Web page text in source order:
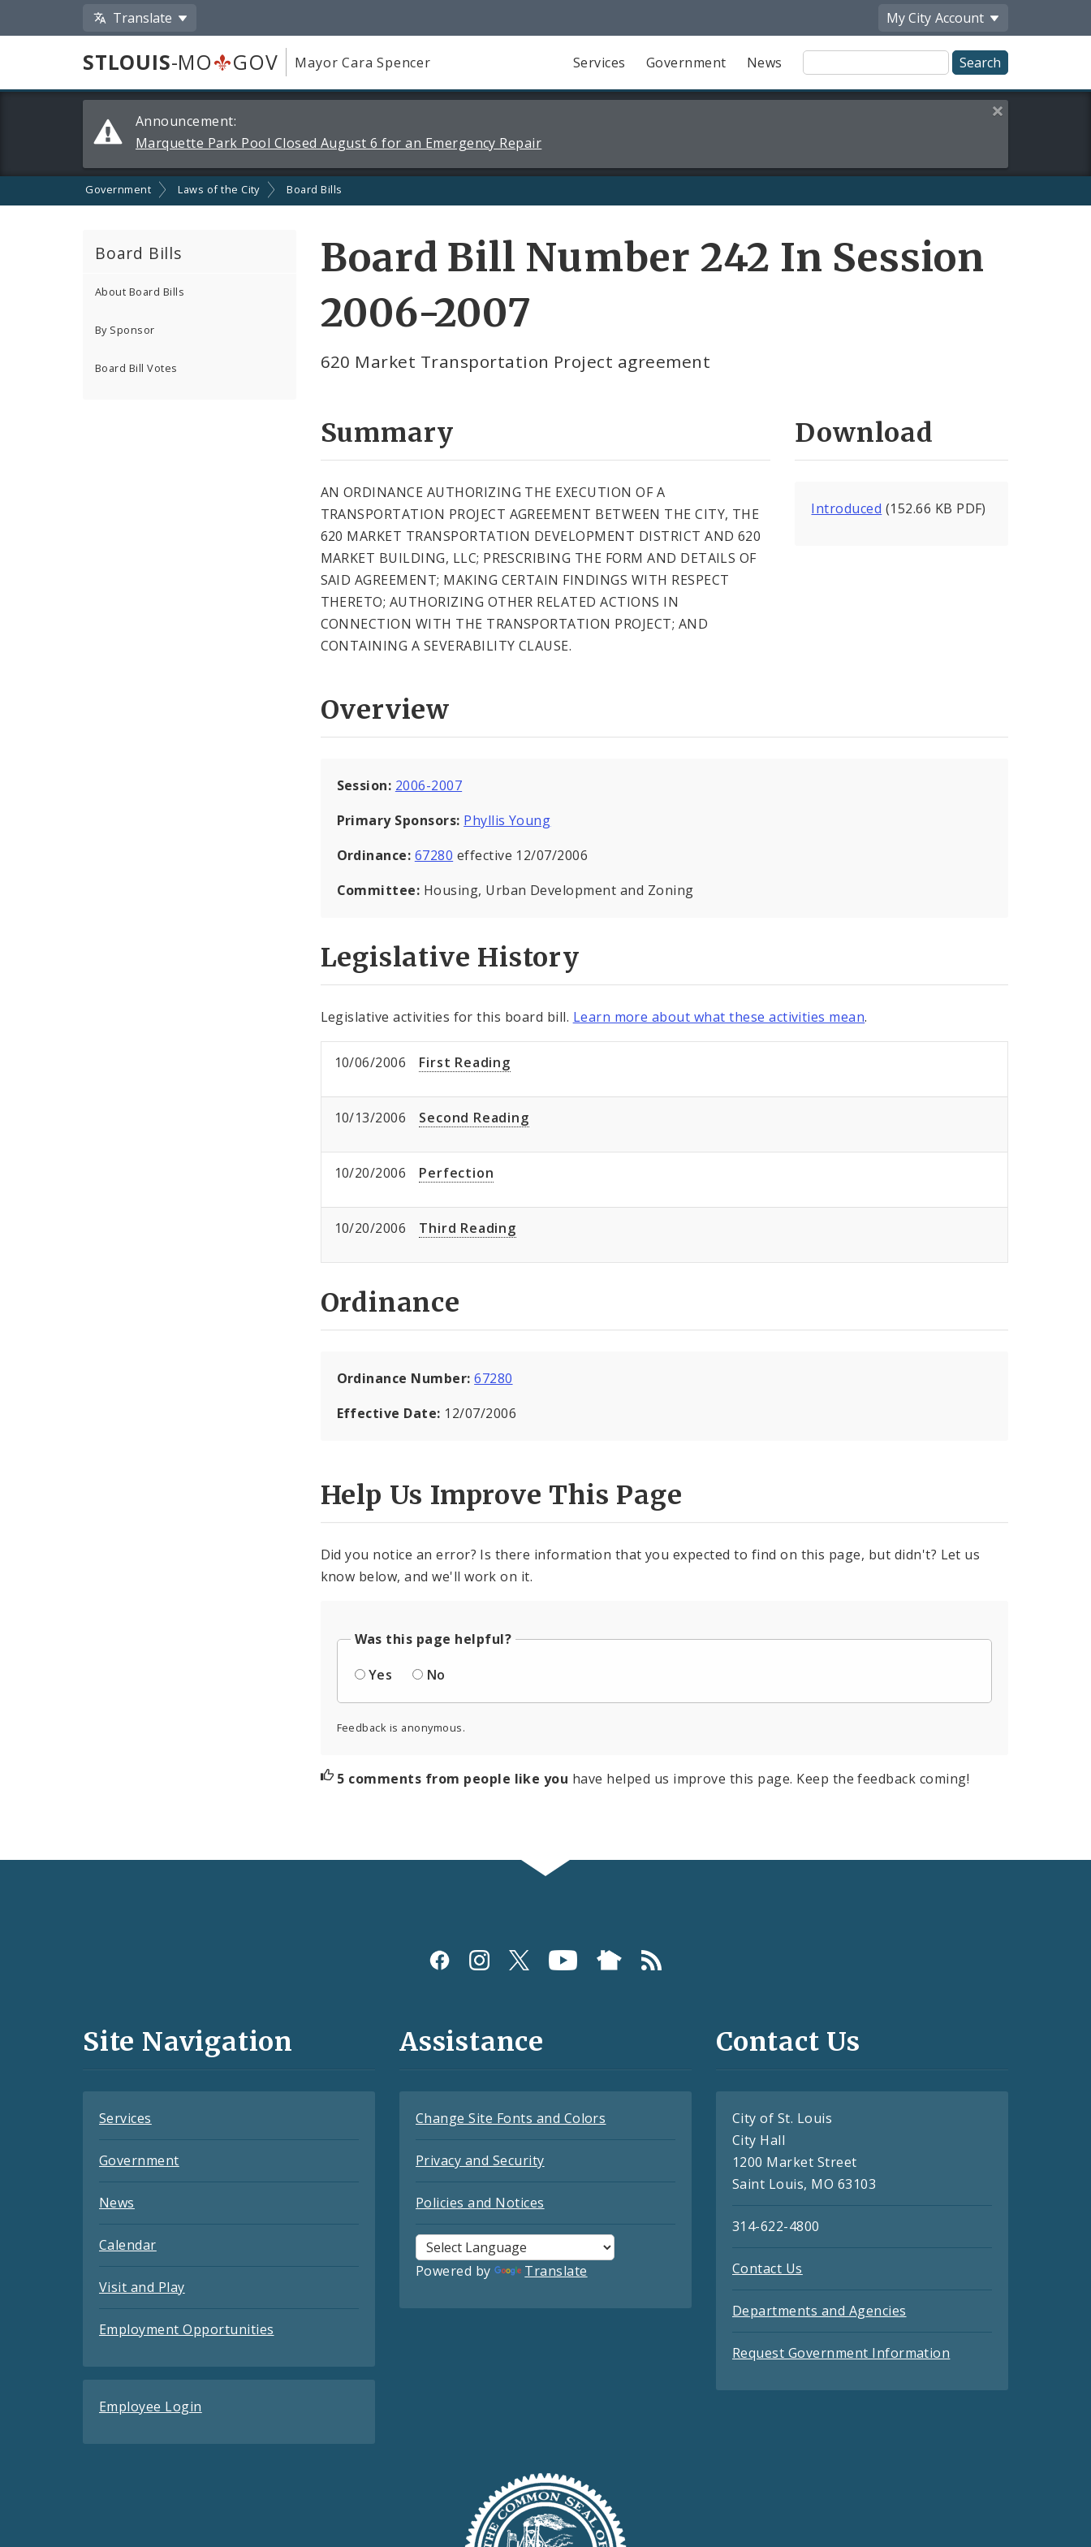
Translate My City Account
STLOUIS-MO GOV Mayor Cara Spencer Services Government News
Site
Search
Announcements
Announcement:
Marquette Park Pool Closed August 6 for an Emergency Repair
Close this alert
Government Laws of the City Board Bills
Board Bills
About Board Bills
By Sponsor
Board Bill Votes
Board Bill Number 242 In Session
2006-2007
620 Market Transportation Project agreement
Summary
AN ORDINANCE AUTHORIZING THE EXECUTION OF A
TRANSPORTATION PROJECT AGREEMENT BETWEEN THE CITY, THE
620 MARKET TRANSPORTATION DEVELOPMENT DISTRICT AND 620
MARKET BUILDING, LLC; PRESCRIBING THE FORM AND DETAILS OF
SAID AGREEMENT; MAKING CERTAIN FINDINGS WITH RESPECT
THERETO; AUTHORIZING OTHER RELATED ACTIONS IN
CONNECTION WITH THE TRANSPORTATION PROJECT; AND
CONTAINING A SEVERABILITY CLAUSE.
Download
Introduced (152.66 KB PDF)
Overview
Session: 2006-2007
Primary Sponsors: Phyllis Young
Ordinance: 67280 effective 12/07/2006
Committee: Housing, Urban Development and Zoning
Legislative History
Legislative activities for this board bill. Learn more about what these activities mean.
10/06/2006 First Reading
10/13/2006 Second Reading
10/20/2006 Perfection
10/20/2006 Third Reading
Ordinance
Ordinance Number:67280
Effective Date: 12/07/2006
Help Us Improve This Page
Did you notice an error? Is there information that you expected to find on this page, but didn't? Let us
know below, and we'll work on it.
Was this page helpful?
Yes
No
Feedback is anonymous.
5 comments from people like you have helped us improve this page. Keep the feedback coming!
and
Site Navigation
Services
Government
News
Calendar
Visit and Play
Employment Opportunities
Employee Login
Assistance
Change Site Fonts and Colors
Privacy and Security
Policies and Notices
Powered by Translate
Contact Us
City of St. Louis
City Hall
1200 Market Street
Saint Louis, MO 63103
314-622-4800
Contact Us
Departments and Agencies
Request Government Information